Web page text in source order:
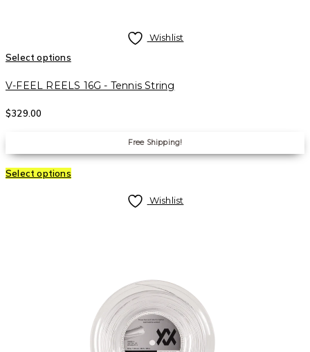
Wishlist
Select options
V-FEEL REELS 16G - Tennis String
$329.00
Free Shipping!
Select options
Wishlist